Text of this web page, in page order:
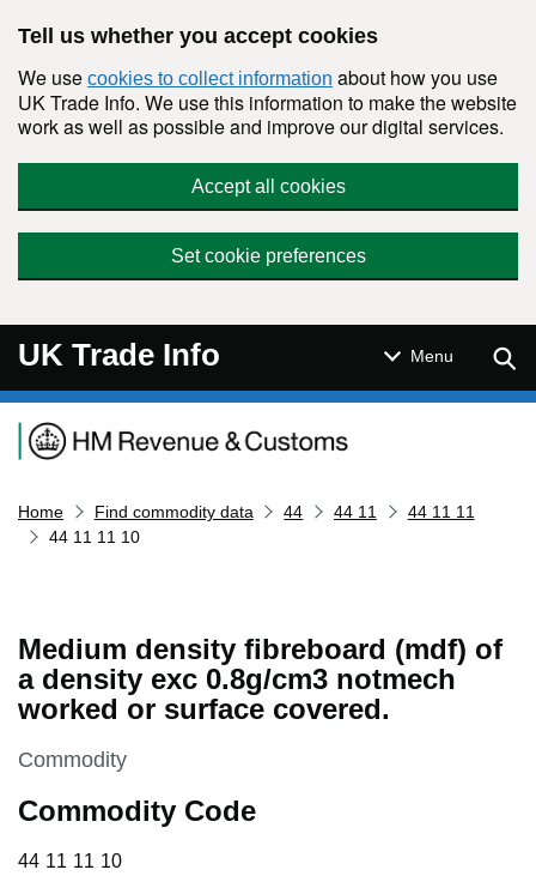
Tell us whether you accept cookies
We use cookies to collect information about how you use
UK Trade Info. We use this information to make the website
work as well as possible and improve our digital services.
Accept all cookies
Set cookie preferences
UK Trade Info Menu
Navigation menu
Home Find commodity data 44 44 11
44 11 11
44 11 11 10
Medium density fibreboard (mdf) of
a density exc 0.8g/cm3 notmech
worked or surface covered.
This section is
Commodity
Commodity Code
44 11 11 10
44 11 11 10